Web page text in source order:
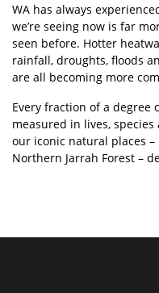
WA has always
we’re seeing now is far
seen before. Hotter
rainfall, droughts, floods
are all becoming more
Every fraction of a degree
measured in lives,
our iconic natural places
Northern Jarrah Forest –